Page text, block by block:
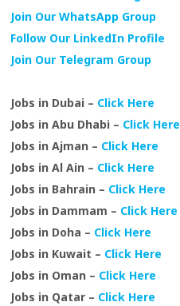
Join Our WhatsApp Group
Follow Our LinkedIn Profile
Join Our Telegram Group
Jobs in Dubai – Click Here
Jobs in Abu Dhabi – Click Here
Jobs in Ajman – Click Here
Jobs in Al Ain – Click Here
Jobs in Bahrain – Click Here
Jobs in Dammam – Click Here
Jobs in Doha – Click Here
Jobs in Kuwait – Click Here
Jobs in Oman – Click Here
Jobs in Qatar – Click Here